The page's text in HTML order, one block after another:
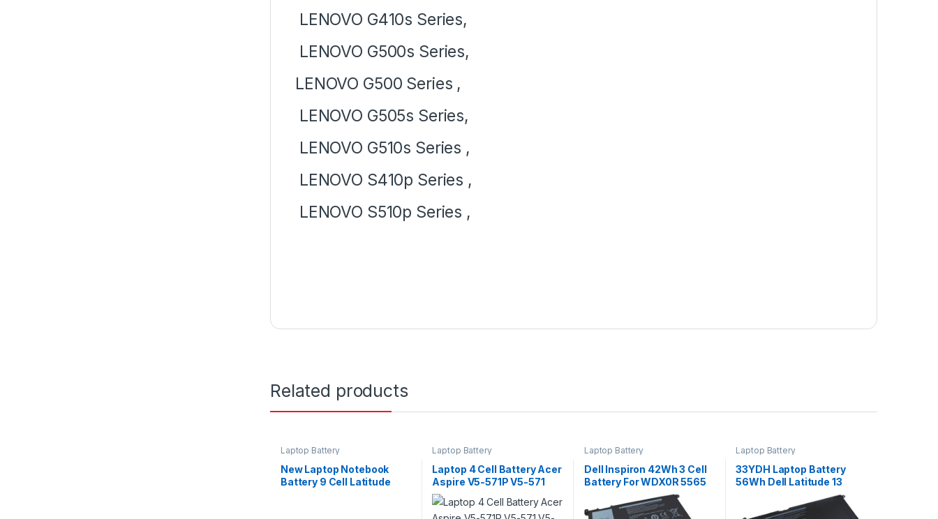
LENOVO G410s Series,
LENOVO G500s Series,
LENOVO G500 Series ,
LENOVO G505s Series,
LENOVO G510s Series ,
LENOVO S410p Series ,
LENOVO S510p Series ,
Related products
Laptop Battery
New Laptop Notebook
Battery 9 Cell Latitude
Laptop Battery
Laptop 4 Cell Battery Acer
Aspire V5-571P V5-571
V5-571PG E1-570 E1-572
P/N: AL12A32
Laptop Battery
Dell Inspiron 42Wh 3 Cell
Battery For WDX0R 5565
5567 5568 5570 Series
Laptop Battery
33YDH Laptop Battery
56Wh Dell Latitude 13
3380 14 3490 15 3590
3580 Series